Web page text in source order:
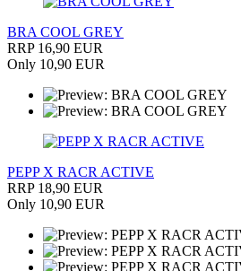
BRA COOL GREY
RRP 16,90 EUR
Only 10,90 EUR
PEPP X RACR ACTIVE
RRP 18,90 EUR
Only 10,90 EUR